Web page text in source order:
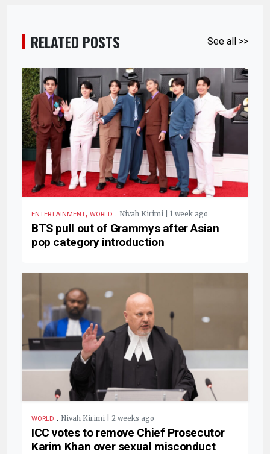
RELATED POSTS See all >>
ENTERTAINMENT, WORLD . Nivah Kirimi | 1 week ago
BTS pull out of Grammys after Asian
pop category introduction
WORLD . Nivah Kirimi | 2 weeks ago
ICC votes to remove Chief Prosecutor
Karim Khan over sexual misconduct